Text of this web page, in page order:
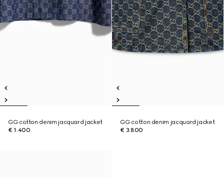
GG cotton denim jacquard jacket
€ 1.400
GG cotton denim jacquard jacket
€ 3.800